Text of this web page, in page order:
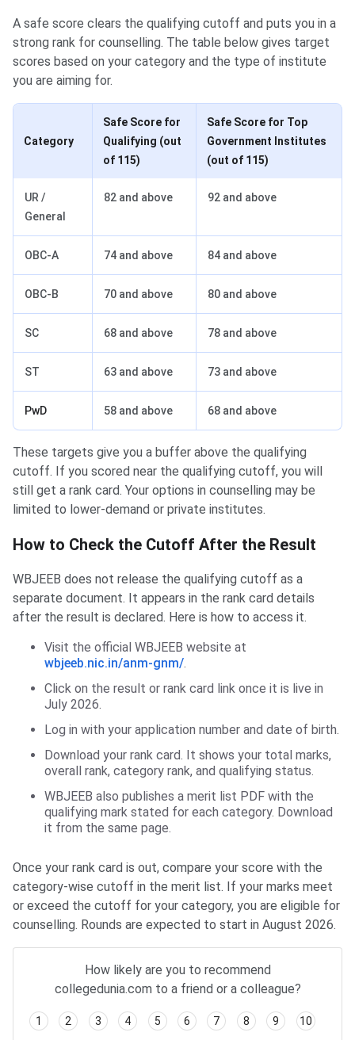
A safe score clears the qualifying cutoff and puts you in a
strong rank for counselling. The table below gives target
scores based on your category and the type of institute
you are aiming for.
Category
Safe Score for
Qualifying (out
of 115)
Safe Score for Top
Government Institutes
(out of 115)
UR /
General
82 and above 92 and above
OBC-A 74 and above 84 and above
OBC-B 70 and above 80 and above
SC 68 and above 78 and above
ST 63 and above 73 and above
PwD 58 and above 68 and above
These targets give you a buffer above the qualifying
cutoff. If you scored near the qualifying cutoff, you will
still get a rank card. Your options in counselling may be
limited to lower-demand or private institutes.
How to Check the Cutoff After the Result
WBJEEB does not release the qualifying cutoff as a
separate document. It appears in the rank card details
after the result is declared. Here is how to access it.
Visit the official WBJEEB website at
wbjeeb.nic.in/anm-gnm/.
Click on the result or rank card link once it is live in
July 2026.
Log in with your application number and date of birth.
Download your rank card. It shows your total marks,
overall rank, category rank, and qualifying status.
WBJEEB also publishes a merit list PDF with the
qualifying mark stated for each category. Download
it from the same page.
Once your rank card is out, compare your score with the
category-wise cutoff in the merit list. If your marks meet
or exceed the cutoff for your category, you are eligible for
counselling. Rounds are expected to start in August 2026.
How likely are you to recommend
collegedunia.com to a friend or a colleague?
1 2 3 4 5 6 7 8 9 10